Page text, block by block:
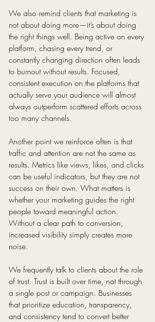
We also remind clients that marketing is
not about doing more—it’s about doing
the right things well. Being active on every
platform, chasing every trend, or
constantly changing direction often leads
to burnout without results. Focused,
consistent execution on the platforms that
actually serve your audience will almost
always outperform scattered efforts across
too many channels.
Another point we reinforce often is that
traffic and attention are not the same as
results. Metrics like views, likes, and clicks
can be useful indicators, but they are not
success on their own. What matters is
whether your marketing guides the right
people toward meaningful action.
Without a clear path to conversion,
increased visibility simply creates more
noise.
We frequently talk to clients about the role
of trust. Trust is built over time, not through
a single post or campaign. Businesses
that prioritize education, transparency,
and consistency tend to convert better